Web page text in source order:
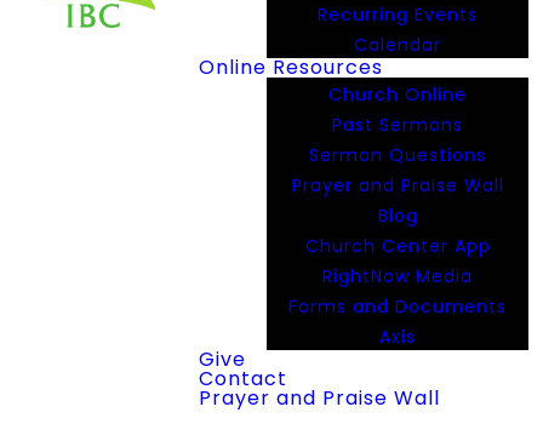
Recurring Events
Calendar
Online Resources
Church Online
Past Sermons
Sermon Questions
Prayer and Praise Wall
Blog
Church Center App
RightNow Media
Forms and Documents
Axis
Give
Contact
Prayer and Praise Wall